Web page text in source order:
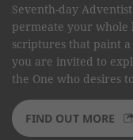
Seventh-day
permeate your whole
scriptures that paint
you are invited to
the One who desires
FIND OUT MORE